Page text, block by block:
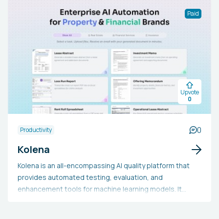
activities. Tailored for enterprises and knowledge
workers, the platform emphasizes user-friendliness,
efficiency, and transparency. Wand.ai allows users to
utilize AI functions without significant training,
accelerate the completion of complex tasks, and make
informed choices based on reliable and ethically
generated AI results.
Paid
Upvote
0
Productivity 0
Kolena
Kolena is an all-encompassing AI quality platform that
provides automated testing, evaluation, and
enhancement tools for machine learning models. It